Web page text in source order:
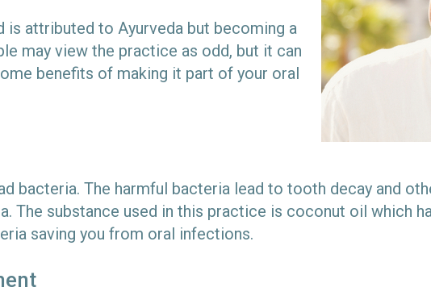
is attributed to Ayurveda but becoming a
may view the practice as odd, but it can
benefits of making it part of your oral
bacteria. The harmful bacteria lead to tooth decay and
The substance used in this practice is coconut oil which
saving you from oral infections.